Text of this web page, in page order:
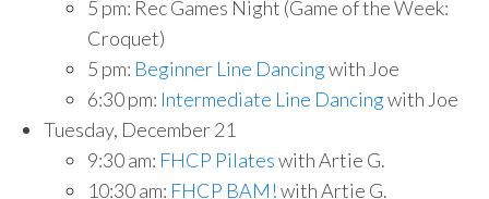
5 pm: Rec Games Night (Game of the Week:
Croquet)
5 pm: Beginner Line Dancingwith Joe
6:30 pm: Intermediate Line Dancingwith Joe
Tuesday, December 21
9:30 am: FHCP Pilateswith Artie G.
10:30 am: FHCP BAM!with Artie G.